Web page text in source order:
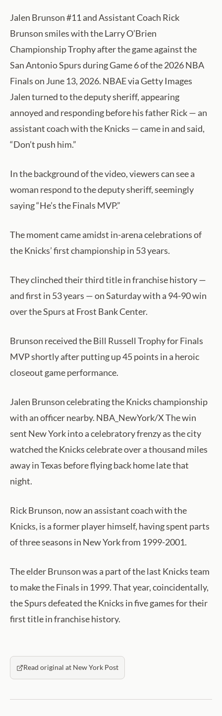
Jalen Brunson #11 and Assistant Coach Rick
Brunson smiles with the Larry O’Brien
Championship Trophy after the game against the
San Antonio Spurs during Game 6 of the 2026 NBA
Finals on June 13, 2026. NBAE via Getty Images
Jalen turned to the deputy sheriff, appearing
annoyed and responding before his father Rick — an
assistant coach with the Knicks — came in and said,
“Don’t push him.”
In the background of the video, viewers can see a
woman respond to the deputy sheriff, seemingly
saying “He’s the Finals MVP.”
The moment came amidst in-arena celebrations of
the Knicks’ first championship in 53 years.
They clinched their third title in franchise history —
and first in 53 years — on Saturday with a 94-90 win
over the Spurs at Frost Bank Center.
Brunson received the Bill Russell Trophy for Finals
MVP shortly after putting up 45 points in a heroic
closeout game performance.
Jalen Brunson celebrating the Knicks championship
with an officer nearby. NBA_NewYork/X The win
sent New York into a celebratory frenzy as the city
watched the Knicks celebrate over a thousand miles
away in Texas before flying back home late that
night.
Rick Brunson, now an assistant coach with the
Knicks, is a former player himself, having spent parts
of three seasons in New York from 1999-2001.
The elder Brunson was a part of the last Knicks team
to make the Finals in 1999. That year, coincidentally,
the Spurs defeated the Knicks in five games for their
first title in franchise history.
Read original at New York Post